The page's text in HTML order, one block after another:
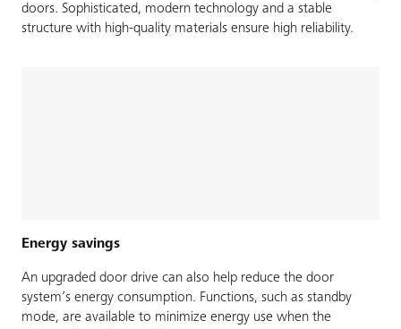
doors. Sophisticated, modern technology and a stable
structure with high-quality materials ensure high reliability.
Energy savings
An upgraded door drive can also help reduce the door
system’s energy consumption. Functions, such as standby
mode, are available to minimize energy use when the